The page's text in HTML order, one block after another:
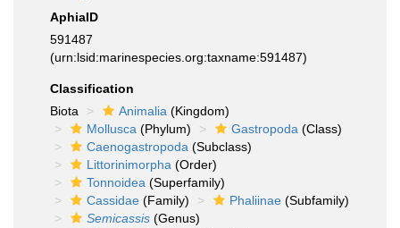
AphiaID
591487
(urn:lsid:marinespecies.org:taxname:591487)
Classification
Biota
Animalia (Kingdom)
Mollusca (Phylum) Gastropoda (Class)
Caenogastropoda (Subclass)
Littorinimorpha (Order)
Tonnoidea (Superfamily)
Cassidae (Family) Phaliinae (Subfamily)
Semicassis (Genus)